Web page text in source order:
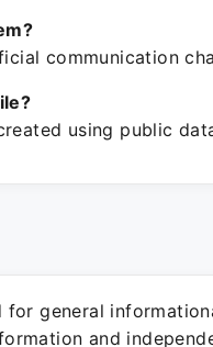
communication
using public
general
and